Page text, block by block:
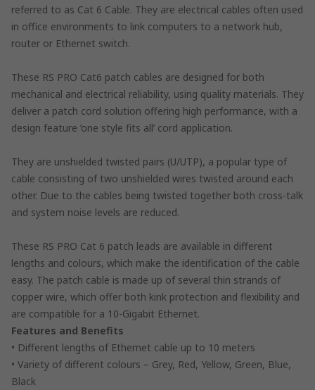
referred to as Cat 6 Cable. They are electrical cables often used
in office environments to link computers to a network hub,
router or Ethernet switch.
These RS PRO Cat6 patch cables are designed for both
mechanical and electrical reliability, using quality materials. They
deliver a patch cord solution offering high performance, with a
design feature ’one style fits all’ cord application.
They are unshielded twisted pairs (U/UTP), a popular type of
cable consisting of two unshielded wires twisted around each
other. Due to the cables being twisted together both cross-talk
and system noise levels are reduced.
These RS PRO Cat 6 patch leads are available in different
lengths and colours, which make the identification of the cable
easy. The patch cable is made up of several thin strands of
copper wire, which offer both kink protection and flexibility and
are compatible for a 10-Gigabit Ethernet.
Features and Benefits
• Different lengths of Ethernet cable up to 10 meters
• Variety of different colours – Grey, Red, Yellow, Green, Blue,
Black